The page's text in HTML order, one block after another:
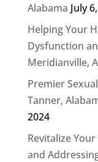
Alabama July
Helping Your
Dysfunction
Meridianville,
Premier
Tanner,
2024
Revitalize
and